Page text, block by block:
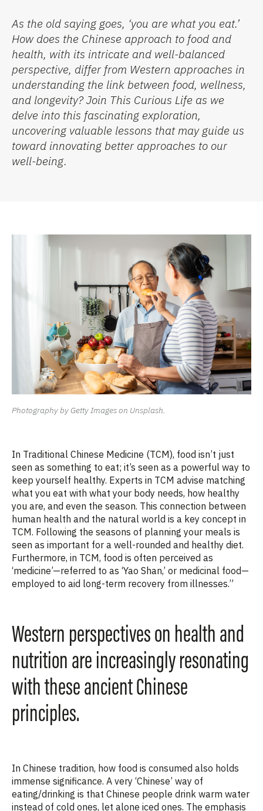
As the old saying goes, ‘you are what you eat.’
How does the Chinese approach to food and
health, with its intricate and well-balanced
perspective, differ from Western approaches in
understanding the link between food, wellness,
and longevity? Join This Curious Life as we
delve into this fascinating exploration,
uncovering valuable lessons that may guide us
toward innovating better approaches to our
well-being.
Photography by Getty Images on Unsplash.
In Traditional Chinese Medicine (TCM), food isn’t just
seen as something to eat; it’s seen as a powerful way to
keep yourself healthy. Experts in TCM advise matching
what you eat with what your body needs, how healthy
you are, and even the season. This connection between
human health and the natural world is a key concept in
TCM. Following the seasons of planning your meals is
seen as important for a well-rounded and healthy diet.
Furthermore, in TCM, food is often perceived as
‘medicine’—referred to as ‘Yao Shan,’ or medicinal food—
employed to aid long-term recovery from illnesses.”
Western perspectives on health and
nutrition are increasingly resonating
with these ancient Chinese
principles.
In Chinese tradition, how food is consumed also holds
immense significance. A very ‘Chinese’ way of
eating/drinking is that Chinese people drink warm water
instead of cold ones, let alone iced ones. The emphasis